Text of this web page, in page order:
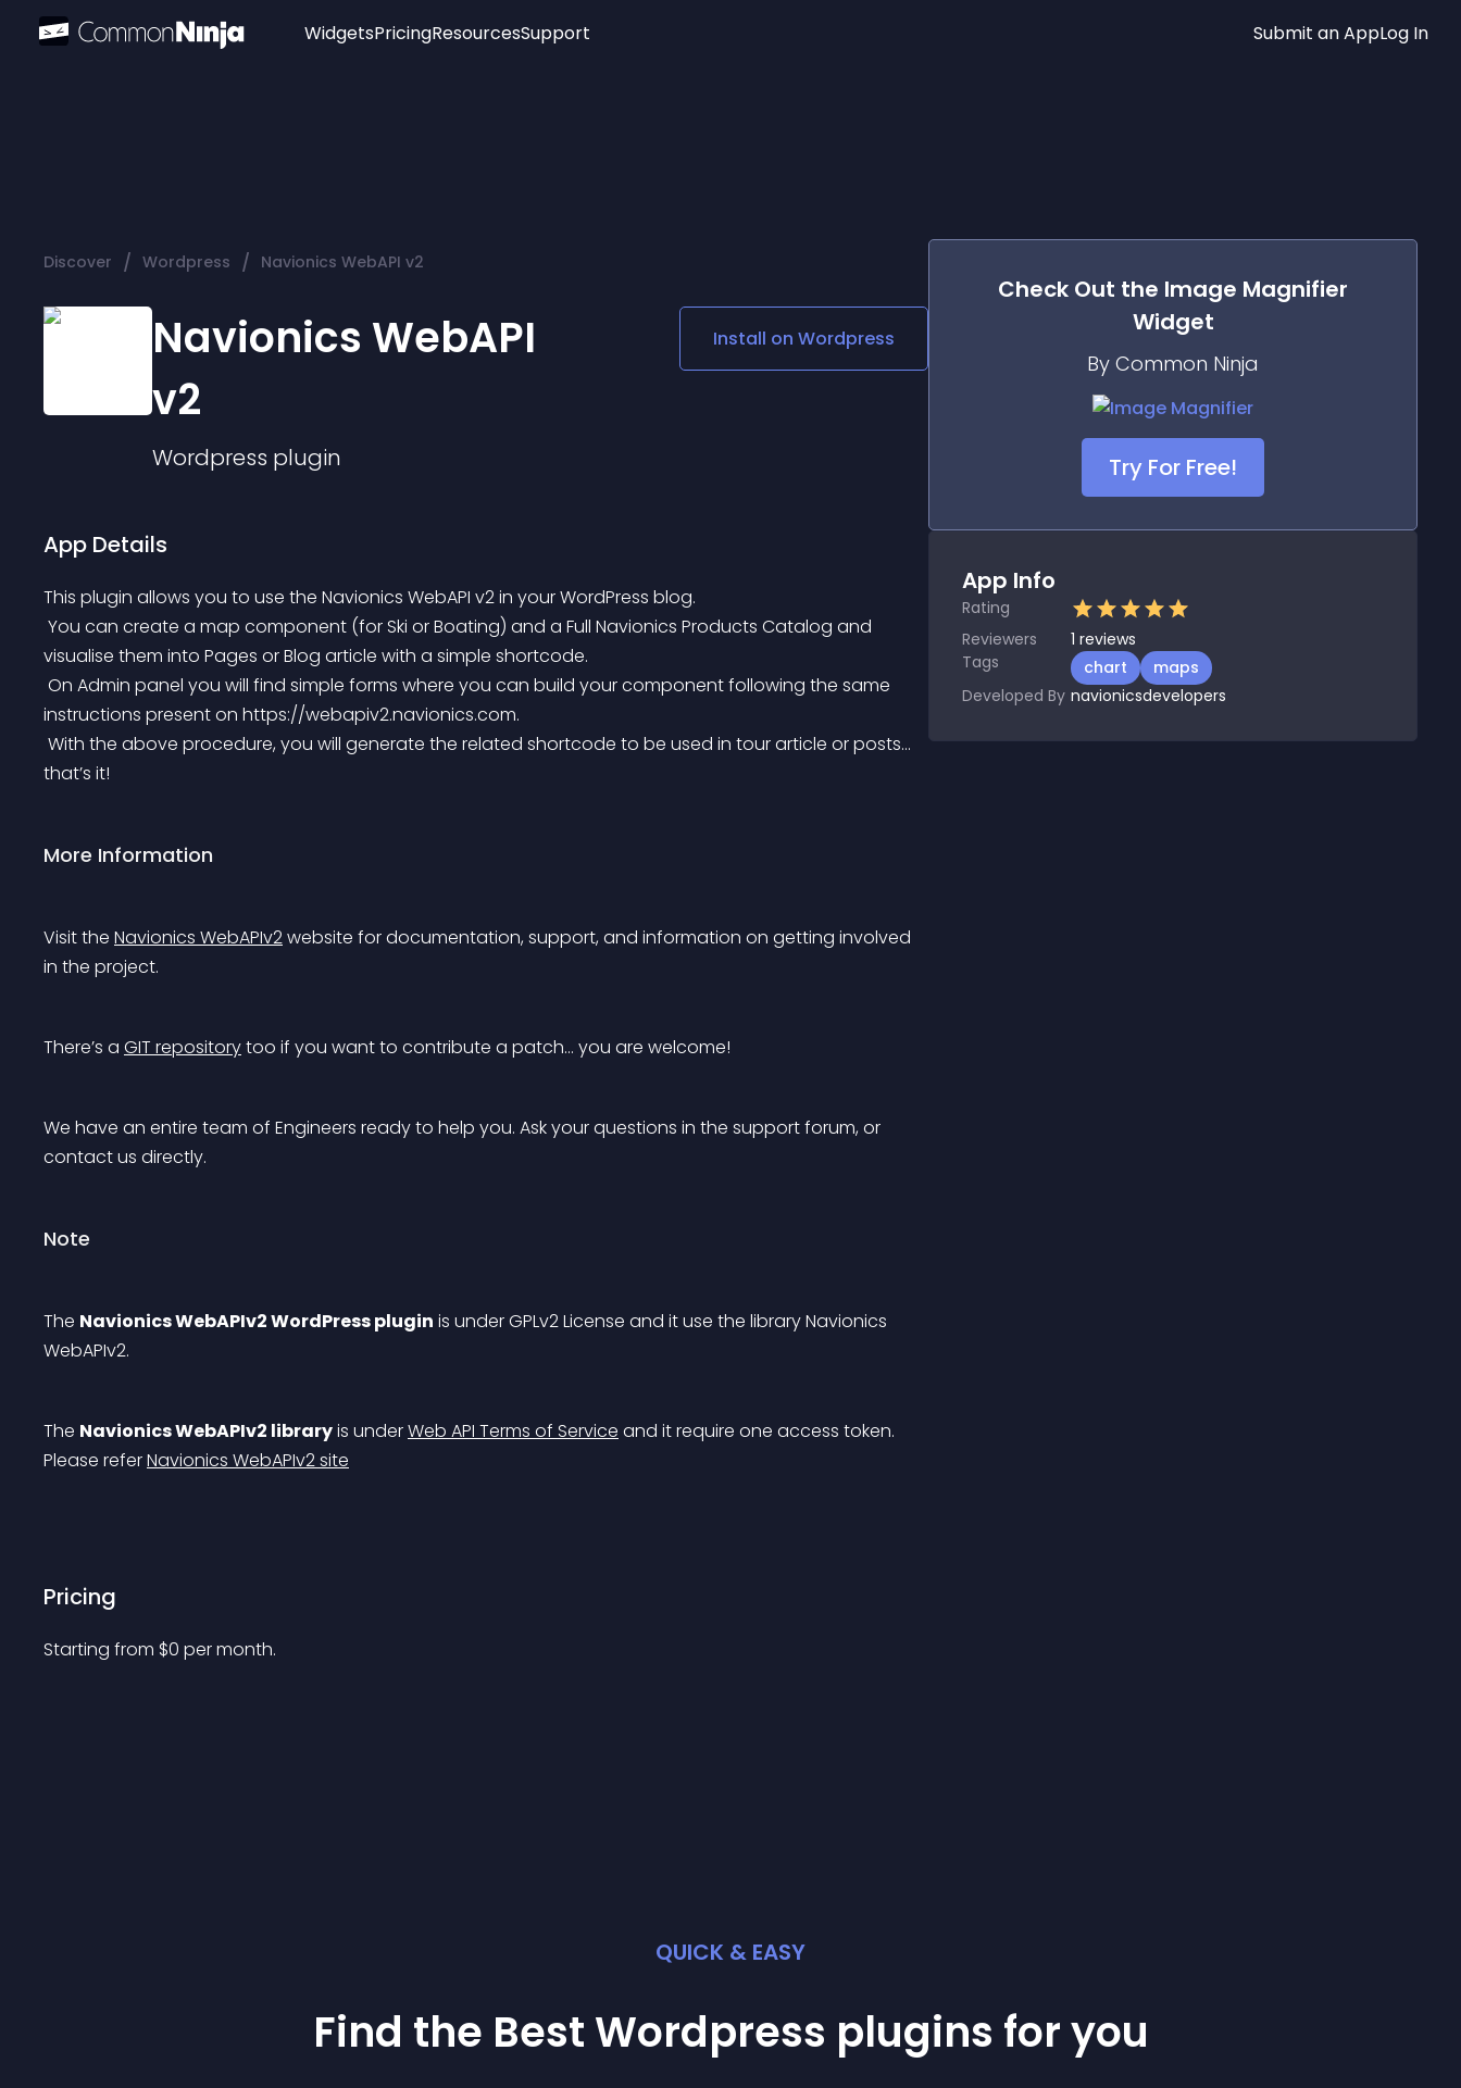
Widgets
Audio Player
Social Media Links
Lottie Player
PricingResourcesSupport Submit an AppLog In
Discover / Wordpress / Navionics WebAPI v2
Navionics WebAPI
v2
Wordpress plugin
Install on Wordpress
App Details
This plugin allows you to use the Navionics WebAPI v2 in your WordPress blog.
visualise them into Pages or Blog article with a simple shortcode.
instructions present on https://webapiv2.navionics.com.
that’s it!
More Information
Visit the Navionics WebAPIv2 website for documentation, support, and information on getting involved
in the project.
There’s a GIT repository too if you want to contribute a patch… you are welcome!
We have an entire team of Engineers ready to help you. Ask your questions in the support forum, or
contact us directly.
Note
The Navionics WebAPIv2 WordPress plugin is under GPLv2 License and it use the library Navionics
WebAPIv2.
The Navionics WebAPIv2 library is under Web API Terms of Service and it require one access token.
Please refer Navionics WebAPIv2 site
Pricing
Starting from $0 per month.
Check Out the Image Magnifier
Widget
By Common Ninja
Try For Free!
App Info
Rating
Reviewers
1 reviews
Tags
chart
maps
Developed By navionicsdevelopers
QUICK & EASY
Find the Best Wordpress plugins for you